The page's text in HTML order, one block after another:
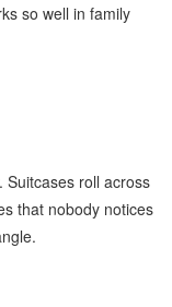
so well in family
Suitcases roll across
that nobody notices